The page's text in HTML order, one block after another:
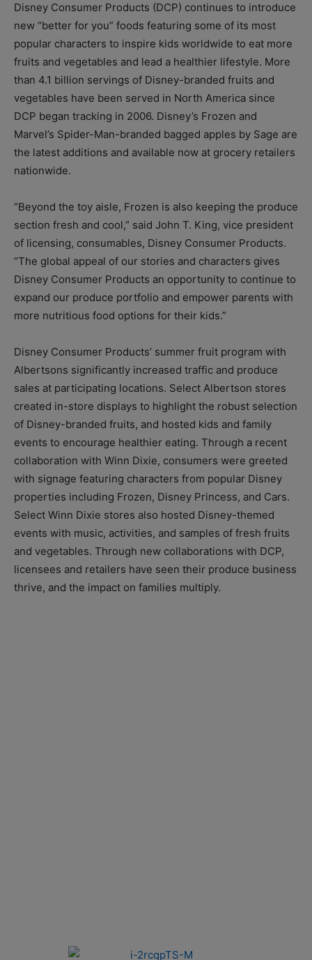
Disney Consumer Products (DCP) continues to introduce
new “better for you” foods featuring some of its most
popular characters to inspire kids worldwide to eat more
fruits and vegetables and lead a healthier lifestyle. More
than 4.1 billion servings of Disney-branded fruits and
vegetables have been served in North America since
DCP began tracking in 2006. Disney’s Frozen and
Marvel’s Spider-Man-branded bagged apples by Sage are
the latest additions and available now at grocery retailers
nationwide.
“Beyond the toy aisle, Frozen is also keeping the produce
section fresh and cool,” said John T. King, vice president
of licensing, consumables, Disney Consumer Products.
“The global appeal of our stories and characters gives
Disney Consumer Products an opportunity to continue to
expand our produce portfolio and empower parents with
more nutritious food options for their kids.”
Disney Consumer Products’ summer fruit program with
Albertsons significantly increased traffic and produce
sales at participating locations. Select Albertson stores
created in-store displays to highlight the robust selection
of Disney-branded fruits, and hosted kids and family
events to encourage healthier eating. Through a recent
collaboration with Winn Dixie, consumers were greeted
with signage featuring characters from popular Disney
properties including Frozen, Disney Princess, and Cars.
Select Winn Dixie stores also hosted Disney-themed
events with music, activities, and samples of fresh fruits
and vegetables. Through new collaborations with DCP,
licensees and retailers have seen their produce business
thrive, and the impact on families multiply.